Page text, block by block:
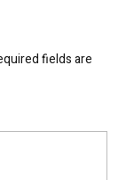
fields are